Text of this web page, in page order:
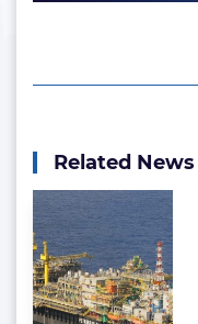
Related News